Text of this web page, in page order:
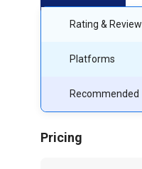
Rating & Review
Platforms
Recommended
Pricing